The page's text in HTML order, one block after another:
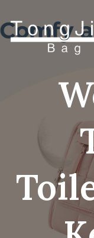
de
inhoud